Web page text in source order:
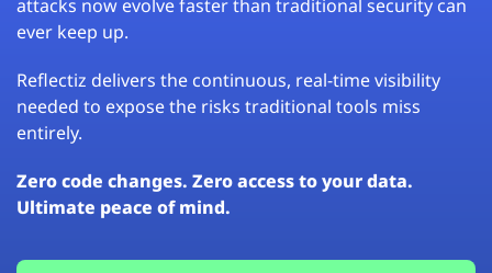
attacks now evolve faster than traditional security can
ever keep up.
Reflectiz delivers the continuous, real-time visibility
needed to expose the risks traditional tools miss
entirely.
Zero code changes. Zero access to your data.
Ultimate peace of mind.